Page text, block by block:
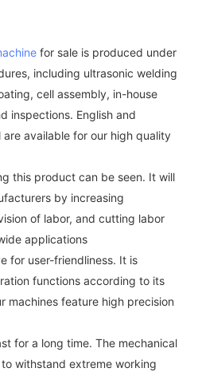
for sale is produced under
including ultrasonic welding
cell assembly, in-house
inspections. English and
are available for our high quality
this product can be seen. It will
by increasing
of labor, and cutting labor
applications
for user-friendliness. It is
functions according to its
machines feature high precision
for a long time. The mechanical
withstand extreme working